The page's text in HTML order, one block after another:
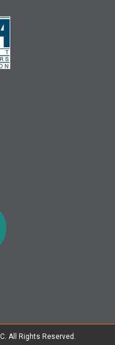
All Rights Reserved.